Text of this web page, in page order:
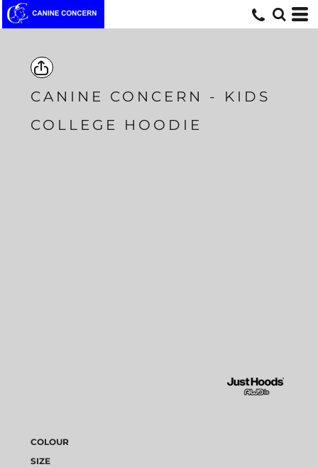
CANINE CONCERN - KIDS
COLLEGE HOODIE
COLOUR
SIZE